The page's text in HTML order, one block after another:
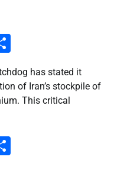
has stated it
of Iran’s stockpile of
This critical